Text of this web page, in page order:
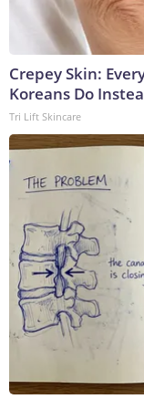
Crepey Skin:
Koreans Do
Tri Lift Skincare